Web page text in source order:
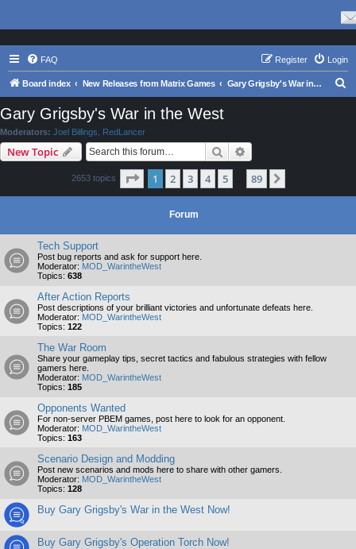
FAQ Login
Register
Board index New Releases from Matrix Games Gary Grigsby's War in the West
Gary Grigsby's War in the West
Moderators: Joel Billings RedLancer
New Topic Search
2653 topics Page 1of 89
1 2 3 4 5 89
Forum
Tech Support
Post bug reports and ask for support here.
Moderator: MOD_WarintheWest
Topics: 638
After Action Reports
Post descriptions of your brilliant victories and unfortunate defeats here.
Moderator: MOD_WarintheWest
Topics: 122
The War Room
Share your gameplay tips, secret tactics and fabulous strategies with fellow
gamers here.
Moderator: MOD_WarintheWest
Topics: 185
Opponents Wanted
For non-server PBEM games, post here to look for an opponent.
Moderator: MOD_WarintheWest
Topics: 163
Scenario Design and Modding
Post new scenarios and mods here to share with other gamers.
Moderator: MOD_WarintheWest
Topics: 128
Buy Gary Grigsby's War in the West Now!
Buy Gary Grigsby's Operation Torch Now!